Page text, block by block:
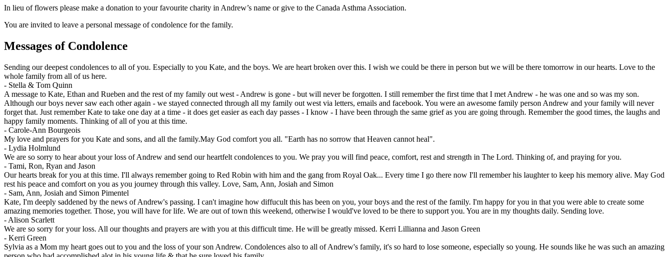
In lieu of flowers please make a donation to your favourite charity in Andrew’s name or give to the Canada Asthma Association.
You are invited to leave a personal message of condolence for the family.
Messages of Condolence
Sending our deepest condolences to all of you. Especially to you Kate, and the boys. We are heart broken over this. I wish we could be there in person but we will be there tomorrow in our hearts. Love to the
whole family from all of us here.
- Stella & Tom Quinn
A message to Kate, Ethan and Rueben and the rest of my family out west - Andrew is gone - but will never be forgotten. I still remember the first time that I met Andrew - he was one and so was my son.
Although our boys never saw each other again - we stayed connected through all my family out west via letters, emails and facebook. You were an awesome family person Andrew and your family will never
forget that. Just remember Kate to take one day at a time - it does get easier as each day passes - I know - I have been through the same grief as you are going through. Remember the good times, the laughs and
happy family moments. Thinking of all of you at this time.
- Carole-Ann Bourgeois
My love and prayers for you Kate and sons, and all the family.May God comfort you all. "Earth has no sorrow that Heaven cannot heal".
- Lydia Holmlund
We are so sorry to hear about your loss of Andrew and send our heartfelt condolences to you. We pray you will find peace, comfort, rest and strength in The Lord. Thinking of, and praying for you.
- Tami, Ron, Ryan and Jason
Our hearts break for you at this time. I'll always remember going to Red Robin with him and the gang from Royal Oak... Every time I go there now I'll remember his laughter to keep his memory alive. May God
rest his peace and comfort on you as you journey through this valley. Love, Sam, Ann, Josiah and Simon
- Sam, Ann, Josiah and Simon Pimentel
Kate, I'm deeply saddened by the news of Andrew's passing. I can't imagine how diffucult this has been on you, your boys and the rest of the family. I'm happy for you in that you were able to create some
amazing memories together. Those, you will have for life. We are out of town this weekend, otherwise I would've loved to be there to support you. You are in my thoughts daily. Sending love.
- Alison Scarlett
We are so sorry for your loss. All our thoughts and prayers are with you at this difficult time. He will be greatly missed. Kerri Lillianna and Jason Green
- Kerri Green
Sylvia as a Mom my heart goes out to you and the loss of your son Andrew. Condolences also to all of Andrew's family, it's so hard to lose someone, especially so young. He sounds like he was such an amazing